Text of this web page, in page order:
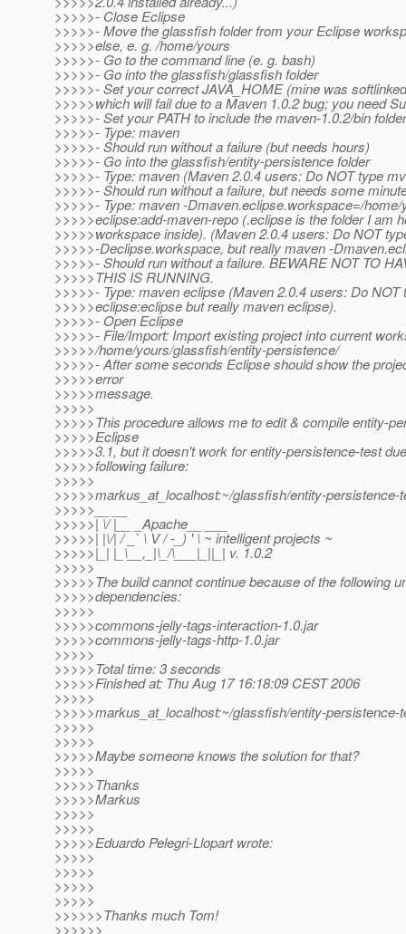
>>>>>- Close Eclipse
>>>>>- Move the glassfish folder from your Eclipse
>>>>>else, e. g. /home/yours
>>>>>- Go to the command line (e. g. bash)
>>>>>- Go into the glassfish/glassfish folder
>>>>>- Set your correct JAVA_HOME (mine was
>>>>>which will fail due to a Maven 1.0.2 bug; you need
>>>>>- Set your PATH to include the maven-1.0.2/bin
>>>>>- Type: maven
>>>>>- Should run without a failure (but needs hours)
>>>>>- Go into the glassfish/entity-persistence folder
>>>>>- Type: maven (Maven 2.0.4 users: Do NOT type
>>>>>- Should run without a failure, but needs some
>>>>>- Type: maven -Dmaven.eclipse.workspace=/
>>>>>eclipse:add-maven-repo (.eclipse is the folder I am
>>>>>workspace inside). (Maven 2.0.4 users: Do NOT
>>>>>-Declipse.workspace, but really maven -
>>>>>- Should run without a failure. BEWARE NOT TO
>>>>>THIS IS RUNNING.
>>>>>- Type: maven eclipse (Maven 2.0.4 users: Do NOT
>>>>>eclipse:eclipse but really maven eclipse).
>>>>>- Open Eclipse
>>>>>- File/Import: Import existing project into current
>>>>>/home/yours/glassfish/entity-persistence/
>>>>>- After some seconds Eclipse should show the
>>>>>error
>>>>>message.
>>>>>
>>>>>This procedure allows me to edit & compile entity-
>>>>>Eclipse
>>>>>3.1, but it doesn't work for entity-persistence-test
>>>>>following failure:
>>>>>
>>>>>markus_at_localhost:~/glassfish/entity-persistence-
>>>>>__ __
>>>>>| \/ |__ _Apache__ ___
>>>>>| |\/| / _` \ V / -_) ' \ ~ intelligent projects ~
>>>>>|_| |_\__,_|\_/\___|_||_| v. 1.0.2
>>>>>
>>>>>The build cannot continue because of the following
>>>>>dependencies:
>>>>>
>>>>>commons-jelly-tags-interaction-1.0.jar
>>>>>commons-jelly-tags-http-1.0.jar
>>>>>
>>>>>Total time: 3 seconds
>>>>>Finished at: Thu Aug 17 16:18:09 CEST 2006
>>>>>
>>>>>markus_at_localhost:~/glassfish/entity-persistence-
>>>>>
>>>>>
>>>>>Maybe someone knows the solution for that?
>>>>>
>>>>>Thanks
>>>>>Markus
>>>>>
>>>>>
>>>>>Eduardo Pelegri-Llopart wrote:
>>>>>
>>>>>
>>>>>
>>>>>
>>>>>>Thanks much Tom!
>>>>>>